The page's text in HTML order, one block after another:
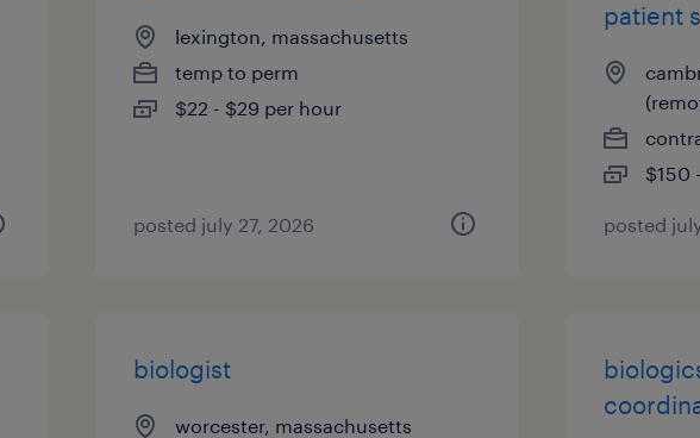
lexington, massachusetts
temp to perm
$22 - $29 per hour
posted july 27, 2026
patient
$150
posted
biologist
worcester, massachusetts